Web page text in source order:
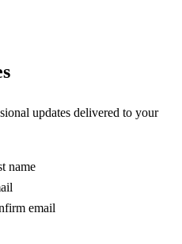
updates delivered to your
name
email